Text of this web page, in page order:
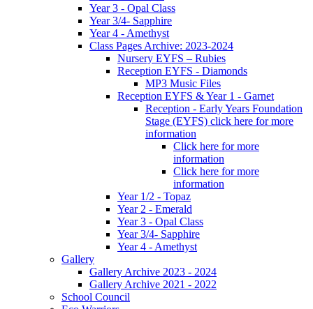
Year 3 - Opal Class
Year 3/4- Sapphire
Year 4 - Amethyst
Class Pages Archive: 2023-2024
Nursery EYFS – Rubies
Reception EYFS - Diamonds
MP3 Music Files
Reception EYFS & Year 1 - Garnet
Reception - Early Years Foundation
Stage (EYFS) click here for more
information
Click here for more
information
Click here for more
information
Year 1/2 - Topaz
Year 2 - Emerald
Year 3 - Opal Class
Year 3/4- Sapphire
Year 4 - Amethyst
Gallery
Gallery Archive 2023 - 2024
Gallery Archive 2021 - 2022
School Council